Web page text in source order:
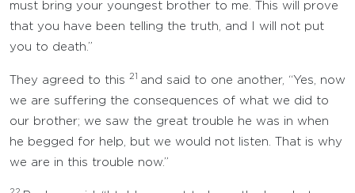
must bring your youngest brother to me. This will prove
that you have been telling the truth, and I will not put
you to death.”
They agreed to this 21 and said to one another, “Yes, now
we are suffering the consequences of what we did to
our brother; we saw the great trouble he was in when
he begged for help, but we would not listen. That is why
we are in this trouble now.”